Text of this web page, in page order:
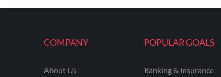
ENGINEERING
UPPSC
COMPANY
About Us
POPULAR GOALS
Banking & Insurance